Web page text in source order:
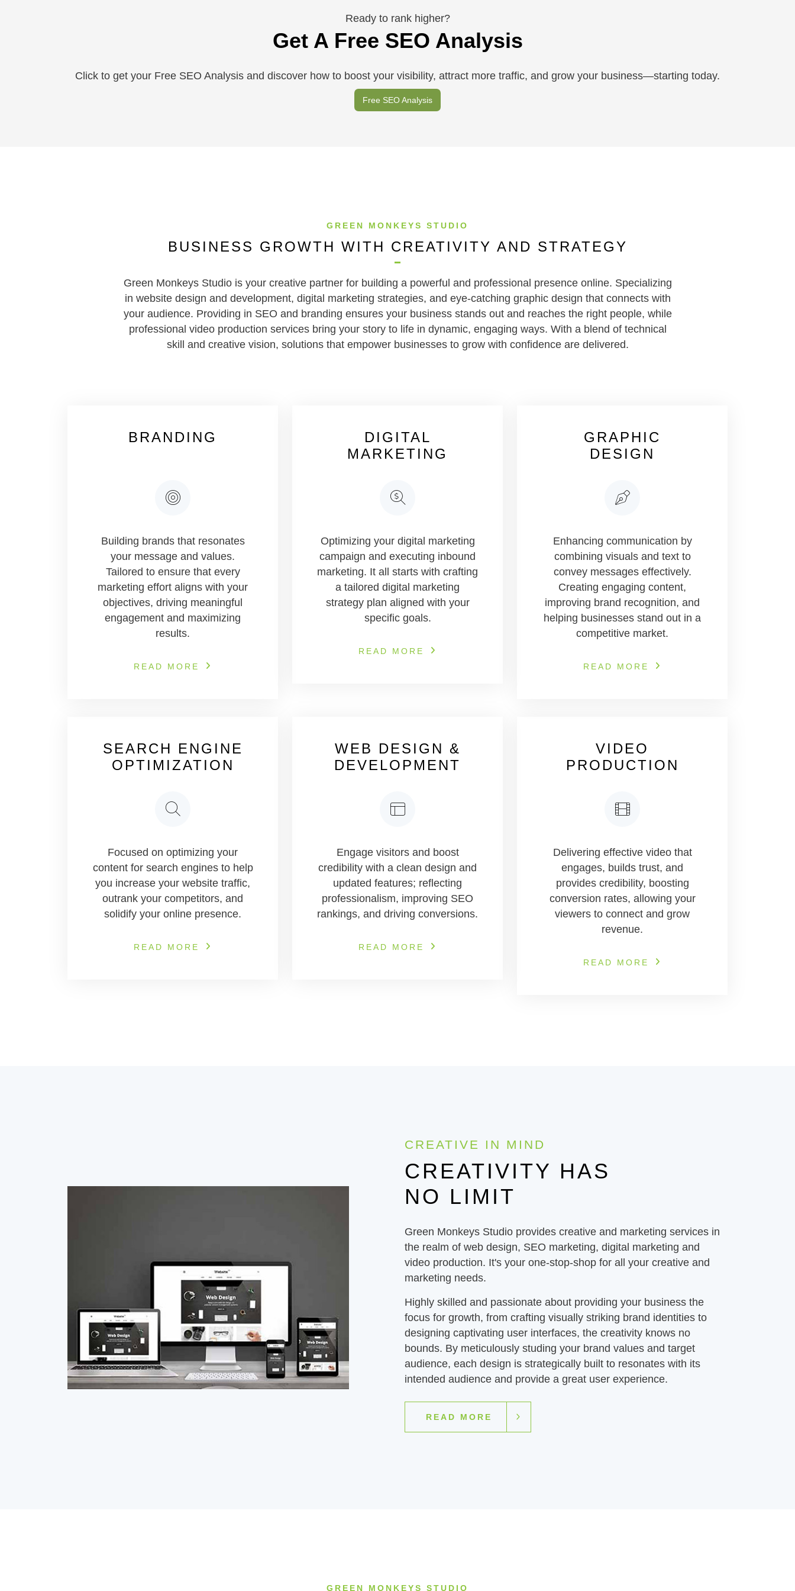
Ready to rank higher?
Get A Free SEO Analysis
Click to get your Free SEO Analysis and discover how to boost your visibility, attract more traffic, and grow your business—starting today.
Free SEO Analysis
GREEN MONKEYS STUDIO
BUSINESS GROWTH WITH CREATIVITY AND STRATEGY
Green Monkeys Studio is your creative partner for building a powerful and professional presence online. Specializing
in website design and development, digital marketing strategies, and eye-catching graphic design that connects with
your audience. Providing in SEO and branding ensures your business stands out and reaches the right people, while
professional video production services bring your story to life in dynamic, engaging ways. With a blend of technical
skill and creative vision, solutions that empower businesses to grow with confidence are delivered.
BRANDING
Building brands that resonates
your message and values.
Tailored to ensure that every
marketing effort aligns with your
objectives, driving meaningful
engagement and maximizing
results.
READ MORE
DIGITAL
MARKETING
Optimizing your digital marketing
campaign and executing inbound
marketing. It all starts with crafting
a tailored digital marketing
strategy plan aligned with your
specific goals.
READ MORE
GRAPHIC
DESIGN
Enhancing communication by
combining visuals and text to
convey messages effectively.
Creating engaging content,
improving brand recognition, and
helping businesses stand out in a
competitive market.
READ MORE
SEARCH ENGINE
OPTIMIZATION
Focused on optimizing your
content for search engines to help
you increase your website traffic,
outrank your competitors, and
solidify your online presence.
READ MORE
WEB DESIGN &
DEVELOPMENT
Engage visitors and boost
credibility with a clean design and
updated features; reflecting
professionalism, improving SEO
rankings, and driving conversions.
READ MORE
VIDEO
PRODUCTION
Delivering effective video that
engages, builds trust, and
provides credibility, boosting
conversion rates, allowing your
viewers to connect and grow
revenue.
READ MORE
CREATIVE IN MIND
CREATIVITY HAS
NO LIMIT
Green Monkeys Studio provides creative and marketing services in
the realm of web design, SEO marketing, digital marketing and
video production. It's your one-stop-shop for all your creative and
marketing needs.
Highly skilled and passionate about providing your business the
focus for growth, from crafting visually striking brand identities to
designing captivating user interfaces, the creativity knows no
bounds. By meticulously studing your brand values and target
audience, each design is strategically built to resonates with its
intended audience and provide a great user experience.
READ MORE
GREEN MONKEYS STUDIO